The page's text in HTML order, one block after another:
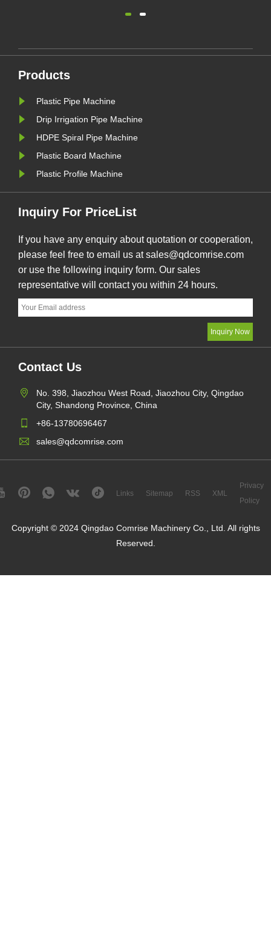
delivery time for 30 days one pe pipe
engine......
Products
Plastic Pipe Machine
Drip Irrigation Pipe Machine
HDPE Spiral Pipe Machine
Plastic Board Machine
Plastic Profile Machine
Inquiry For PriceList
If you have any enquiry about quotation or cooperation,
please feel free to email us at sales@qdcomrise.com
or use the following inquiry form. Our sales
representative will contact you within 24 hours.
Contact Us
No. 398, Jiaozhou West Road, Jiaozhou City, Qingdao
City, Shandong Province, China
+86-13780696467
sales@qdcomrise.com
Links Sitemap RSS XML
Privacy
Policy
Copyright © 2024 Qingdao Comrise Machinery Co., Ltd. All rights
Reserved.